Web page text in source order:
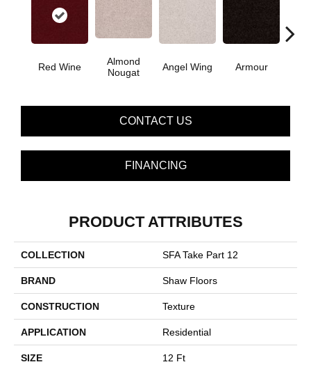
Red Wine
Almond
Nougat
Angel Wing Armour
CONTACT US
FINANCING
PRODUCT ATTRIBUTES
COLLECTION SFA Take Part 12
BRAND Shaw Floors
CONSTRUCTION Texture
APPLICATION Residential
SIZE 12 Ft